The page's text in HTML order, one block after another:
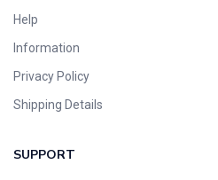
Help
Information
Privacy Policy
Shipping Details
SUPPORT